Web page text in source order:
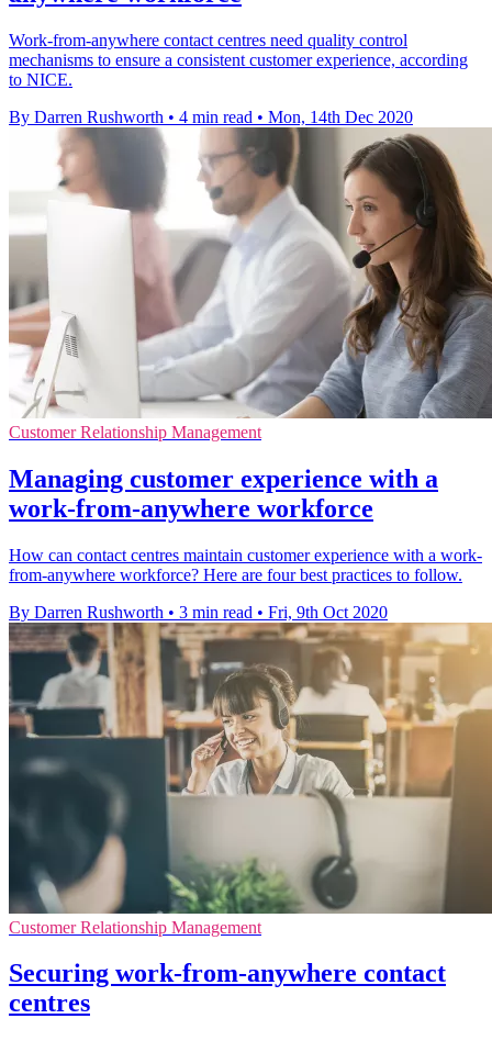
Work-from-anywhere contact centres need quality control
mechanisms to ensure a consistent customer experience, according
to NICE.
By Darren Rushworth • 4 min read • Mon, 14th Dec 2020
Customer Relationship Management
Managing customer experience with a
work-from-anywhere workforce
How can contact centres maintain customer experience with a work-
from-anywhere workforce? Here are four best practices to follow.
By Darren Rushworth • 3 min read • Fri, 9th Oct 2020
Customer Relationship Management
Securing work-from-anywhere contact
centres